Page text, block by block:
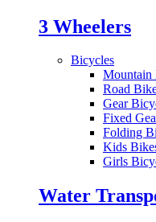
3 Wheelers
Bicycles
Mountain
Road
Gear
Fixed
Folding
Kids
Girls
Water